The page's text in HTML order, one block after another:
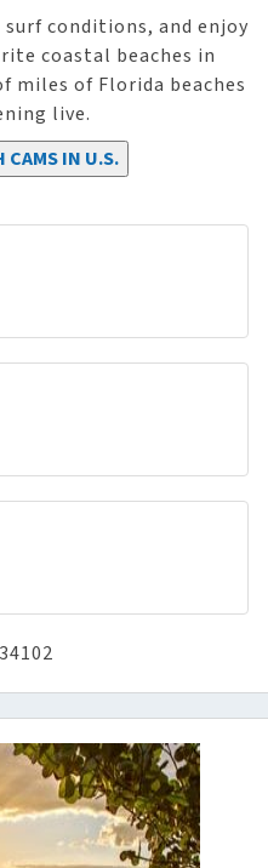
conditions, and enjoy
coastal beaches in
miles of Florida beaches
live.
CAMS IN U.S.